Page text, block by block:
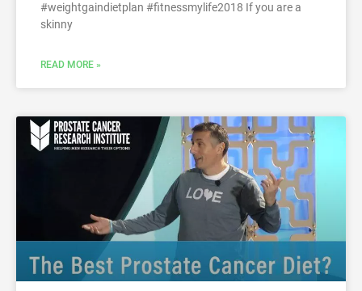
#weightgaindietplan #fitnessmylife2018 If you are a
skinny
READ MORE »